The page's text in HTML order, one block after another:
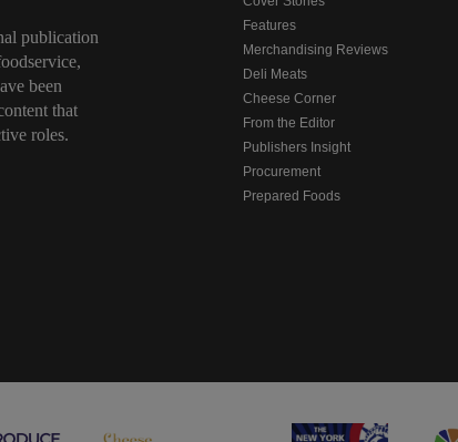
publication
been
that
roles.
Features
Merchandising Reviews
Deli Meats
Cheese Corner
From the Editor
Publishers Insight
Procurement
Prepared Foods